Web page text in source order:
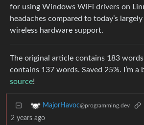
for using Windows WiFi drivers on
headaches compared to today’s
wireless hardware support.
The original article contains 183
contains 137 words. Saved 25%. I’m a
source!
MajorHavoc@programming.dev
2 years ago